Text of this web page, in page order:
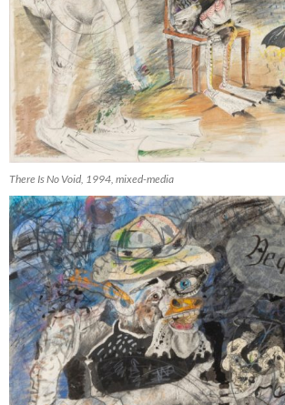
There Is No Void, 1994, mixed-media